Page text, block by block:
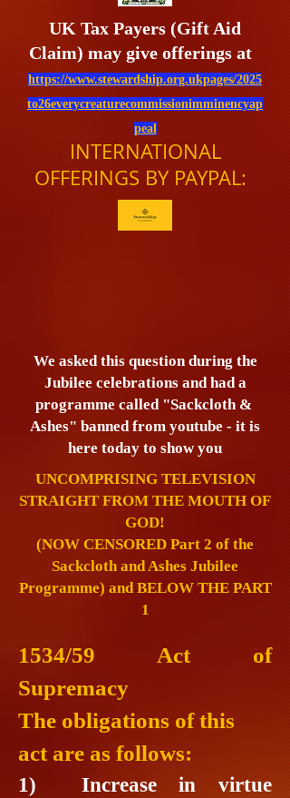
UK Tax Payers (Gift Aid
Claim) may give offerings at
https://www.stewardship.org.ukpages/2025
to26everycreaturecommissionimminencyap
peal
INTERNATIONAL
OFFERINGS BY PAYPAL:
We asked this question during the
Jubilee celebrations and had a
programme called "Sackcloth &
Ashes" banned from youtube - it is
here today to show you
UNCOMPRISING TELEVISION
STRAIGHT FROM THE MOUTH OF
GOD!
(NOW CENSORED Part 2 of the
Sackcloth and Ashes Jubilee
Programme) and BELOW THE PART
1
1534/59 Act of
Supremacy
The obligations of this
act are as follows:
1) Increase in virtue